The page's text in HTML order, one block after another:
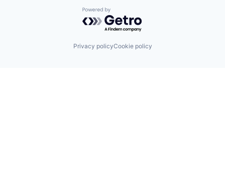
Powered by Getro.com
Privacy policyCookie policy